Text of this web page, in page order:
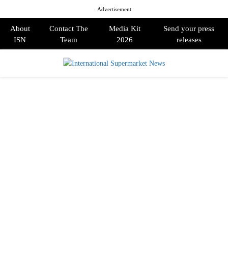
Advertisement
About
ISN
Contact The
Team
Media Kit
2026
Send your press
releases